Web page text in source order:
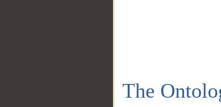
The